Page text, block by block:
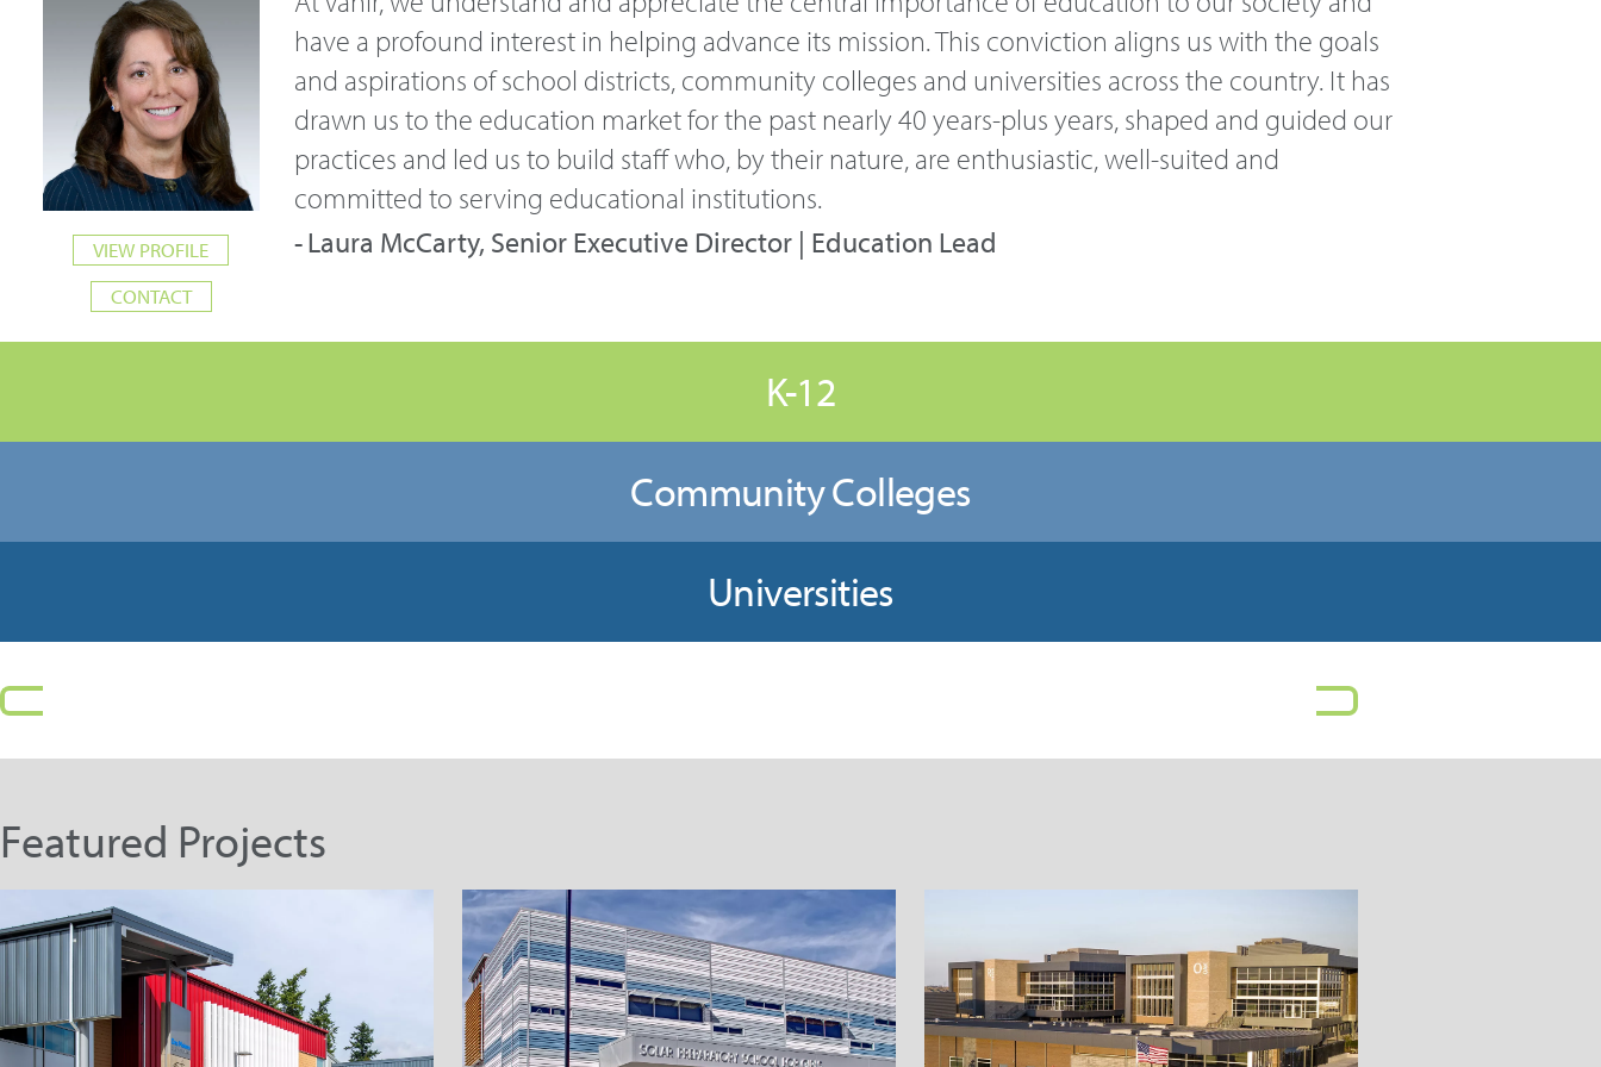
VIEW PROFILE
CONTACT
have a profound interest in helping advance its mission. This conviction aligns us with the goals
and aspirations of school districts, community colleges and universities across the country. It has
drawn us to the education market for the past nearly 40 years-plus years, shaped and guided our
practices and led us to build staff who, by their nature, are enthusiastic, well-suited and
committed to serving educational institutions.
Laura McCarty, Senior Executive Director | Education Lead
K-12
Community Colleges
Universities
Featured Projects
Highline Public Schools –
Des Moines Elementary
Dallas Independent School
District Solar Preparatory
West Park High School